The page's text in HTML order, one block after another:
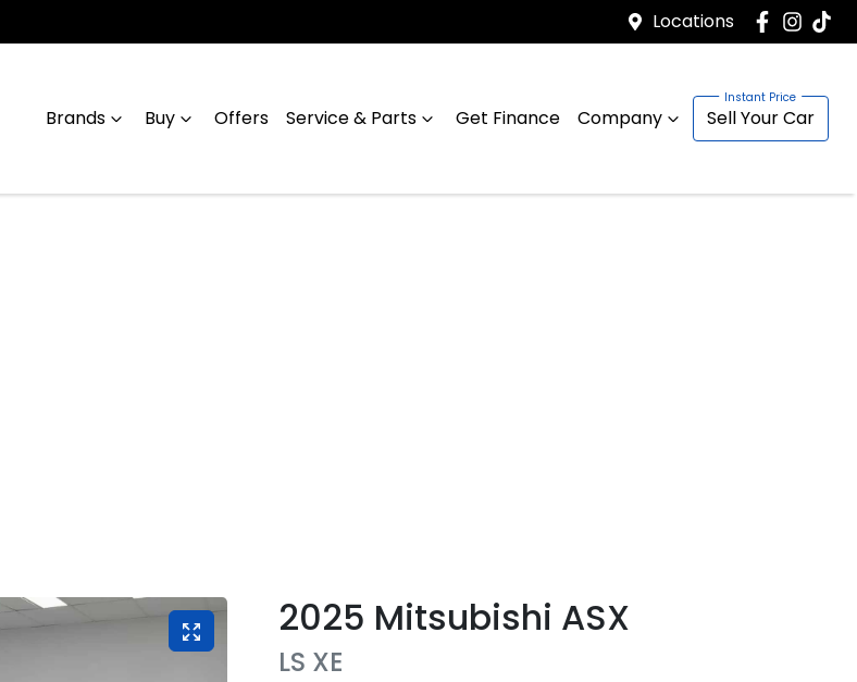
Locations
Brands Buy Offers Service & Parts Get Finance Company Sell Your Car
2025 Mitsubishi ASX
LS XE